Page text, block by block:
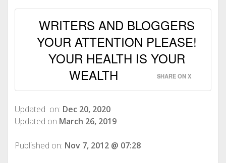
WRITERS AND BLOGGERS
YOUR ATTENTION PLEASE!
YOUR HEALTH IS YOUR
WEALTH
SHARE ON X
Updated on: Dec 20, 2020
Updated on March 26, 2019
Published on: Nov 7, 2012 @ 07:28